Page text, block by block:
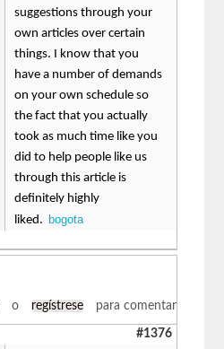
suggestions through your
own articles over certain
things. I know that you
have a number of demands
on your own schedule so
the fact that you actually
took as much time like you
did to help people like us
through this article is
definitely highly
liked. bogota
o regístrese para comentar
#1376